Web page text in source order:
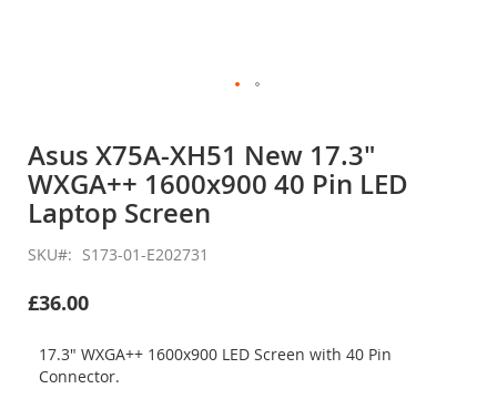
the
beginning
of
the
images
gallery
Asus X75A-XH51 New 17.3"
WXGA++ 1600x900 40 Pin LED
Laptop Screen
SKU S173-01-E202731
£36.00
17.3" WXGA++ 1600x900 LED Screen with 40 Pin
Connector.